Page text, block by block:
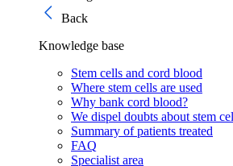
Back
Knowledge base
Stem cells and cord blood
Where stem cells are used
Why bank cord blood?
We dispel doubts about stem
Summary of patients treated
FAQ
Specialist area